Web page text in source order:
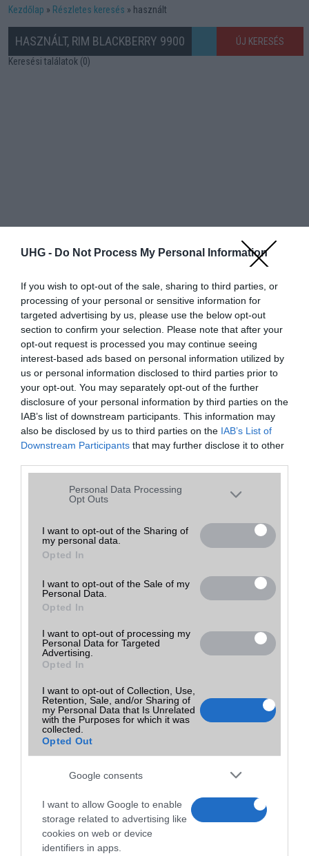
UHG - Do Not Process My Personal Information
If you wish to opt-out of the sale, sharing to third parties, or
processing of your personal or sensitive information for
targeted advertising by us, please use the below opt-out
section to confirm your selection. Please note that after your
opt-out request is processed you may continue seeing
interest-based ads based on personal information utilized by
us or personal information disclosed to third parties prior to
your opt-out. You may separately opt-out of the further
disclosure of your personal information by third parties on the
IAB’s list of downstream participants. This information may
also be disclosed by us to third parties on the IAB’s List of
Downstream Participants that may further disclose it to other
Please note that this website/app uses one or more Google
services and may gather and store information including but
grant or deny consent to Google and its third-party tags to
use your data for below specified purposes in below Google
consent section.
Personal Data Processing
Opt Outs
I want to opt-out of the Sharing of
my personal data.
Opted In
I want to opt-out of the Sale of my
Personal Data.
Opted In
I want to opt-out of processing my
Personal Data for Targeted
Advertising.
Opted In
I want to opt-out of Collection, Use,
Retention, Sale, and/or Sharing of
my Personal Data that Is Unrelated
with the Purposes for which it was
collected.
Opted Out
Google consents
I want to allow Google to enable
storage related to advertising like
cookies on web or device
identifiers in apps.
Kezdőlap Részletes keresés használt
HASZNÁLT, RIM BLACKBERRY 9900
ÚJ KERESÉS
Keresési találatok (0)
Hibaüzenet
A keresett telefonra nincs hirdetés. Keressen tovább arészletes
keresőben!